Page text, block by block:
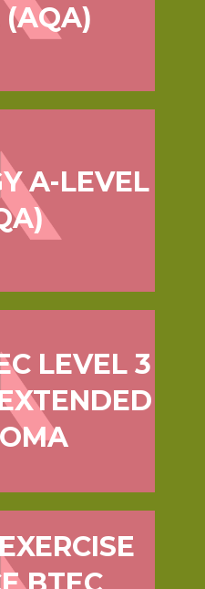
(AQA)
A-LEVEL
LEVEL 3